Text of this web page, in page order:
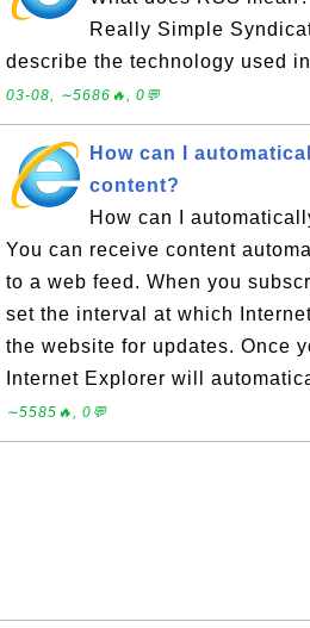
Really Simple
describe the technology used
03-08, ∼5686🔥, 0💬
How can I
content?
How can I
You can receive content
to a web feed. When you
set the interval at which
the website for updates. Once
Internet Explorer will
∼5585🔥, 0💬